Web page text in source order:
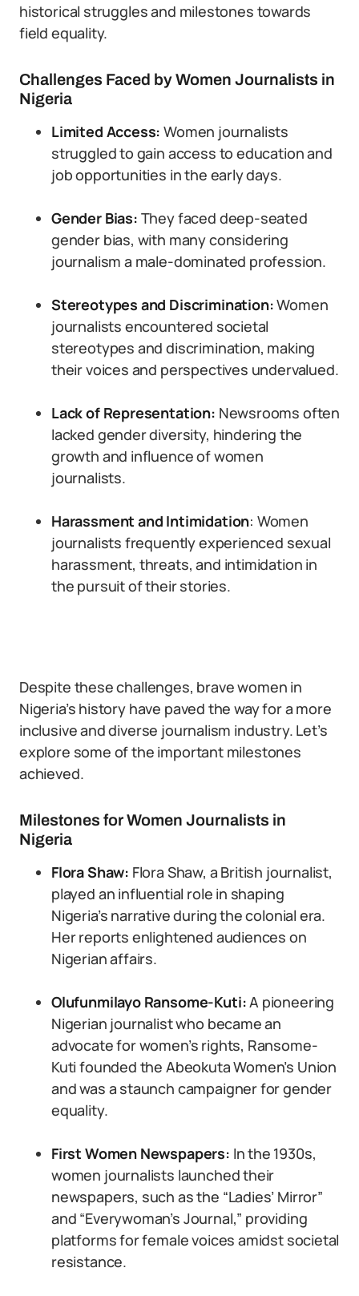
historical struggles and milestones towards
field equality.
Challenges Faced by Women Journalists in
Nigeria
Limited Access: Women journalists
struggled to gain access to education and
job opportunities in the early days.
Gender Bias: They faced deep-seated
gender bias, with many considering
journalism a male-dominated profession.
Stereotypes and Discrimination:Women
journalists encountered societal
stereotypes and discrimination, making
their voices and perspectives undervalued.
Lack of Representation: Newsrooms often
lacked gender diversity, hindering the
growth and influence of women
journalists.
Harassment and Intimidation: Women
journalists frequently experienced sexual
harassment, threats, and intimidation in
the pursuit of their stories.
Despite these challenges, brave women in
Nigeria’s history have paved the way for a more
inclusive and diverse journalism industry. Let’s
explore some of the important milestones
achieved.
Milestones for Women Journalists in
Nigeria
Flora Shaw: Flora Shaw, a British journalist,
played an influential role in shaping
Nigeria’s narrative during the colonial era.
Her reports enlightened audiences on
Nigerian affairs.
Olufunmilayo Ransome-Kuti:A pioneering
Nigerian journalist who became an
advocate for women’s rights, Ransome-
Kuti founded the Abeokuta Women’s Union
and was a staunch campaigner for gender
equality.
First Women Newspapers: In the 1930s,
women journalists launched their
newspapers, such as the “Ladies’ Mirror”
and “Everywoman’s Journal,” providing
platforms for female voices amidst societal
resistance.